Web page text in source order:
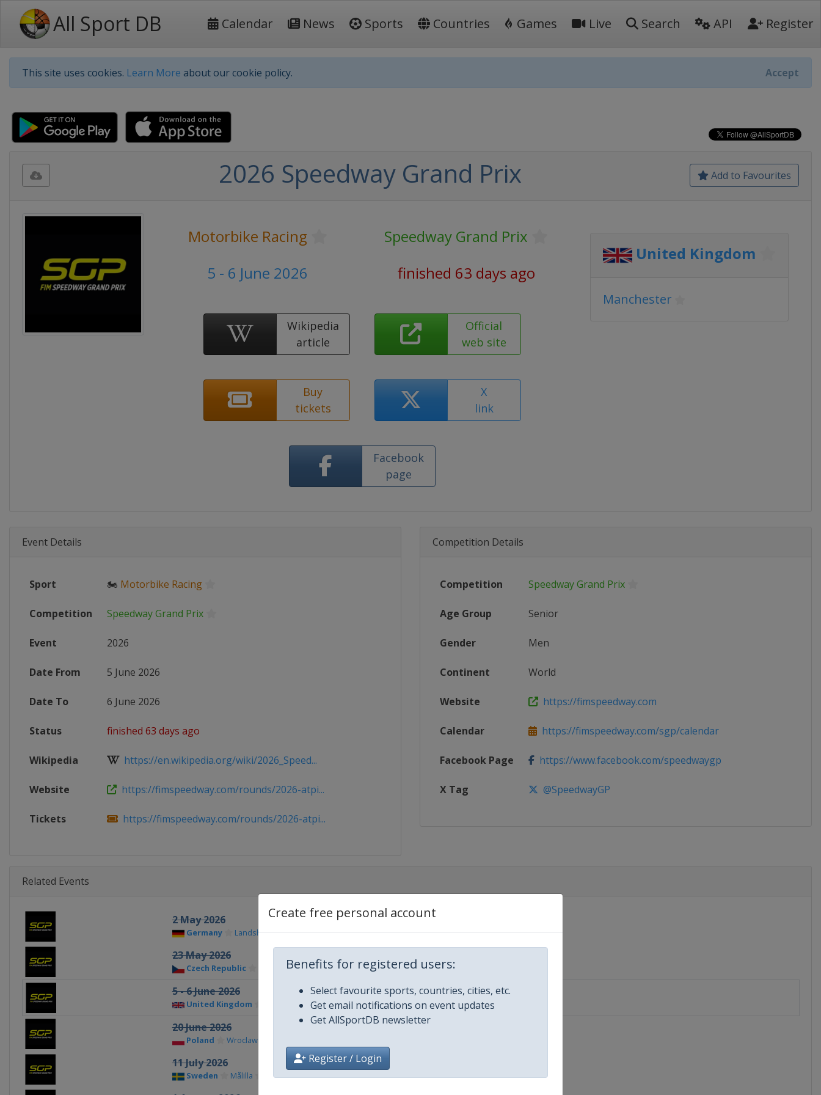
All Sport DB Calendar News Sports Countries Games Live Search API Register
This site uses cookies. Learn More about our cookie policy. Accept
Create free personal account
Benefits for registered users:
Select favourite sports, countries, cities, etc.
Get email notifications on event updates
Get AllSportDB newsletter
Register / Login
Add to Favourites
2026 Speedway Grand Prix
Motorbike Racing
Speedway Grand Prix
5 - 6 June 2026
finished 63 days ago
Wikipedia
article
Official
web site
Buy
tickets
X
link
Facebook
page
United Kingdom
Manchester
Event Details
Sport 🏍 Motorbike Racing
Competition Speedway Grand Prix
Event 2026
Date From 5 June 2026
Date To 6 June 2026
Status finished 63 days ago
Wikipedia https://en.wikipedia.org/wiki/2026_Speed...
Website https://fimspeedway.com/rounds/2026-atpi...
Tickets https://fimspeedway.com/rounds/2026-atpi...
Competition Details
Competition Speedway Grand Prix
Age Group Senior
Gender Men
Continent World
Website https://fimspeedway.com
Calendar https://fimspeedway.com/sgp/calendar
Facebook Page https://www.facebook.com/speedwaygp
X Tag @SpeedwayGP
Related Events
2 May 2026
Germany Landshut
23 May 2026
Czech Republic
5 - 6 June 2026
United Kingdom Manchester
20 June 2026
Poland Wroclaw
11 July 2026
Sweden Målilla